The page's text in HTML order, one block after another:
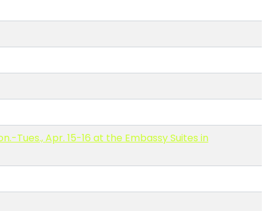
Tues., Apr. 15-16 at the Embassy Suites in